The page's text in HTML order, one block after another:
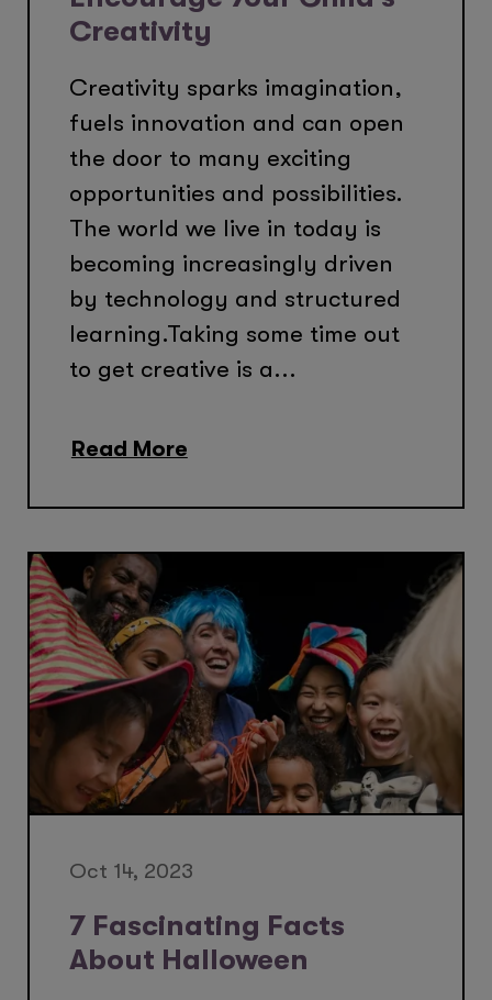
Creativity
Creativity sparks imagination,
fuels innovation and can open
the door to many exciting
opportunities and possibilities.
The world we live in today is
becoming increasingly driven
by technology and structured
learning.Taking some time out
to get creative is a...
Read More
Oct 14, 2023
7 Fascinating Facts
About Halloween